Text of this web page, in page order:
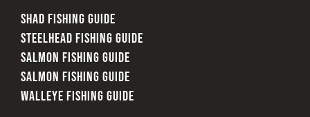
SHAD FISHING GUIDE
STEELHEAD FISHING GUIDE
SALMON FISHING GUIDE
SALMON FISHING GUIDE
WALLEYE FISHING GUIDE